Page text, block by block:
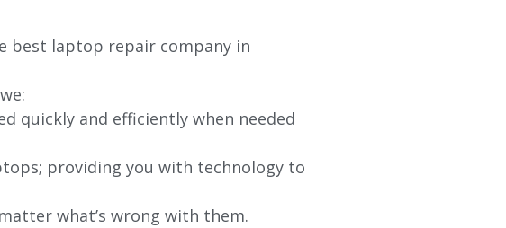
best laptop repair company in
quickly and efficiently when needed
providing you with technology to
what’s wrong with them.